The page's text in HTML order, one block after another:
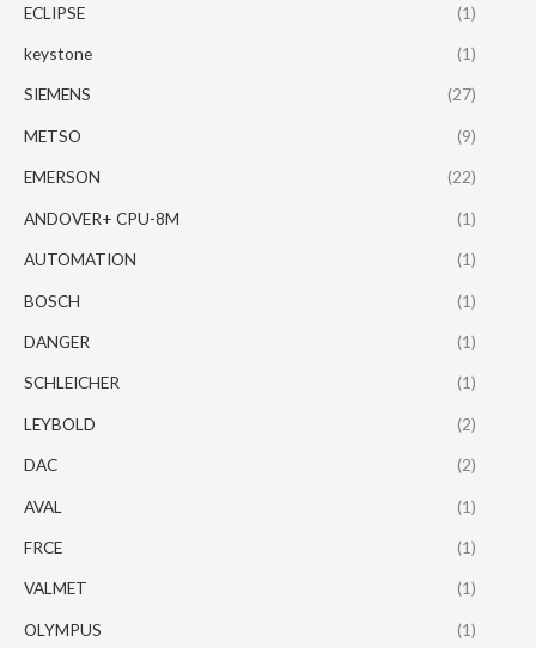
ECLIPSE (1)
keystone (1)
SIEMENS (27)
METSO (9)
EMERSON (22)
ANDOVER+ CPU-8M (1)
AUTOMATION (1)
BOSCH (1)
DANGER (1)
SCHLEICHER (1)
LEYBOLD (2)
DAC (2)
AVAL (1)
FRCE (1)
VALMET (1)
OLYMPUS (1)